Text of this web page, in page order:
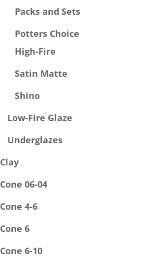
Packs and Sets
Potters Choice
High-Fire
Satin Matte
Shino
Low-Fire Glaze
Underglazes
Clay
Cone 06-04
Cone 4-6
Cone 6
Cone 6-10